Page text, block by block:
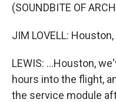
(SOUNDBITE OF
JIM LOVELL:
LEWIS: ...Houston,
hours into the flight,
the service module